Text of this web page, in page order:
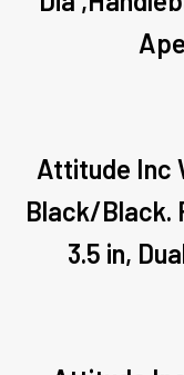
Attitude Inc
Black/Black.
3.5 in,